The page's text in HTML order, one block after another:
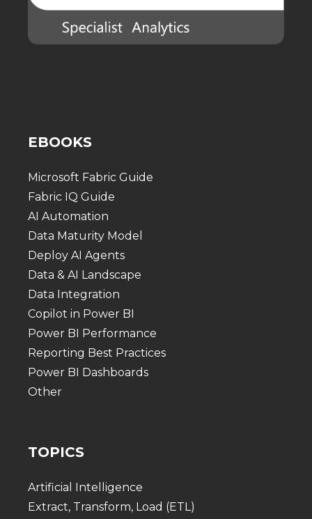
EBOOKS
Microsoft Fabric Guide
Fabric IQ Guide
AI Automation
Data Maturity Model
Deploy AI Agents
Data & AI Landscape
Data Integration
Copilot in Power BI
Power BI Performance
Reporting Best Practices
Power BI Dashboards
Other
TOPICS
Artificial Intelligence
Extract, Transform, Load (ETL)